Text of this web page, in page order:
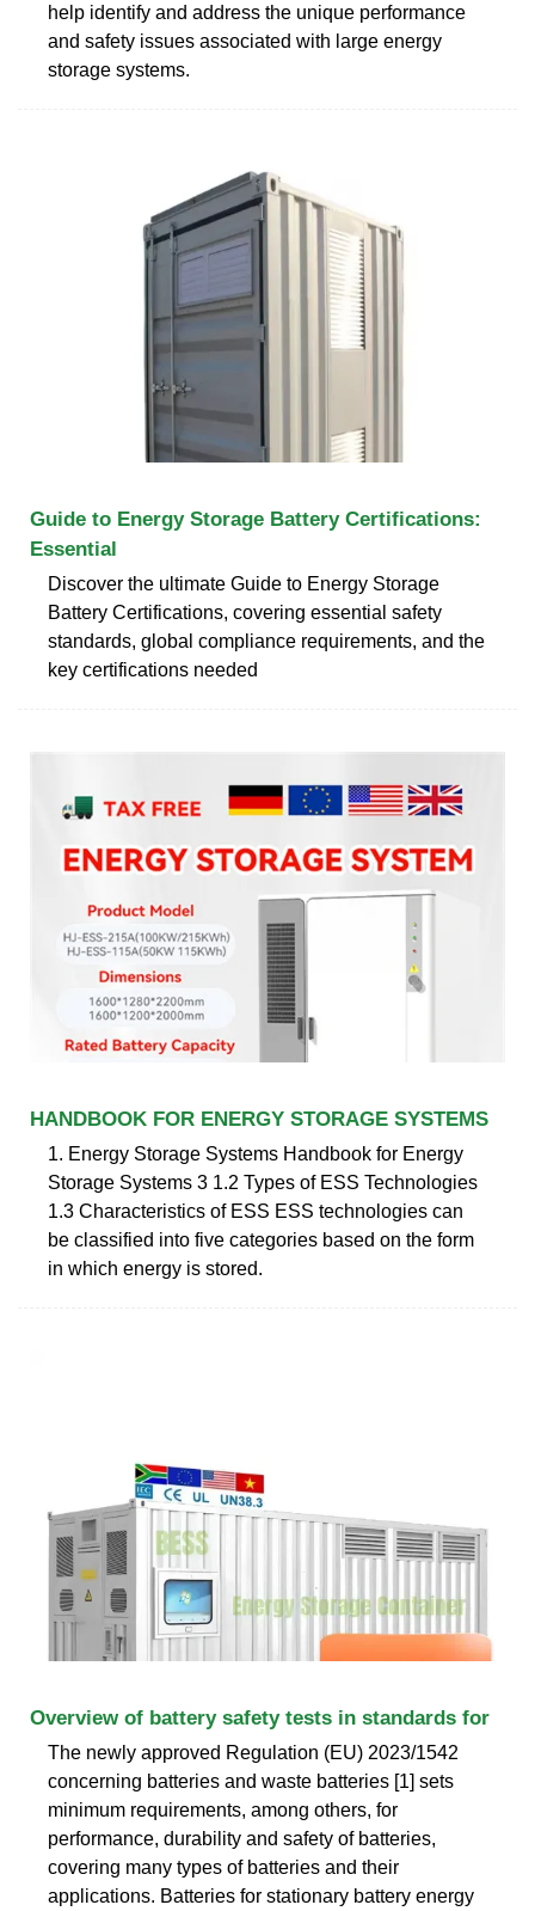
help identify and address the unique performance
and safety issues associated with large energy
storage systems.
Guide to Energy Storage Battery Certifications:
Essential
Discover the ultimate Guide to Energy Storage
Battery Certifications, covering essential safety
standards, global compliance requirements, and the
key certifications needed
HANDBOOK FOR ENERGY STORAGE SYSTEMS
1. Energy Storage Systems Handbook for Energy
Storage Systems 3 1.2 Types of ESS Technologies
1.3 Characteristics of ESS ESS technologies can
be classified into five categories based on the form
in which energy is stored.
Overview of battery safety tests in standards for
The newly approved Regulation (EU) 2023/1542
concerning batteries and waste batteries [1] sets
minimum requirements, among others, for
performance, durability and safety of batteries,
covering many types of batteries and their
applications. Batteries for stationary battery energy